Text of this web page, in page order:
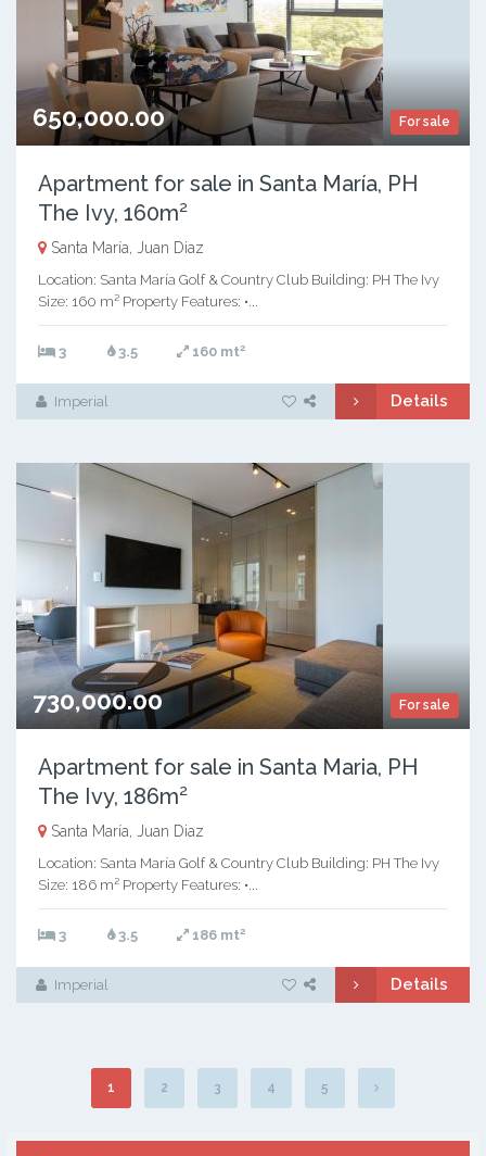
For sale
650,000.00
Apartment for sale in Santa María, PH
The Ivy, 160m²
Santa María, Juan Diaz
Location: Santa María Golf & Country Club Building: PH The Ivy
Size: 160 m² Property Features: •...
3 3.5 160 mt2
Imperial Details
For sale
730,000.00
Apartment for sale in Santa Maria, PH
The Ivy, 186m²
Santa María, Juan Diaz
Location: Santa María Golf & Country Club Building: PH The Ivy
Size: 186 m² Property Features: •...
3 3.5 186 mt2
Imperial Details
1 2 3 4 5